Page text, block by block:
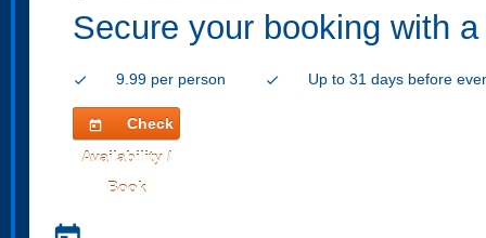
Secure your booking with
check 9.99 per person check Up to 31 days before
today
Check
Availability /
Book